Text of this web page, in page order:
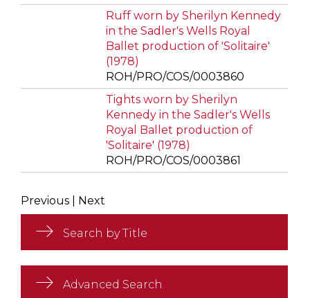
Ruff worn by Sherilyn Kennedy
in the Sadler's Wells Royal
Ballet production of 'Solitaire'
(1978)
ROH/PRO/COS/0003860
Tights worn by Sherilyn
Kennedy in the Sadler's Wells
Royal Ballet production of
'Solitaire' (1978)
ROH/PRO/COS/0003861
Previous Next
Search by Title
Advanced Search